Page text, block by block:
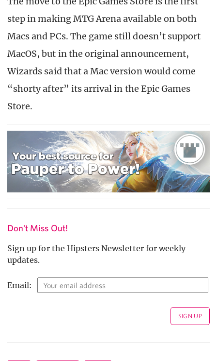
step in making MTG Arena available on both
Macs and PCs. The game still doesn’t support
MacOS, but in the original announcement,
Wizards said that a Mac version would come
“shorty after” its arrival in the Epic Games
Store.
Don't Miss Out!
Sign up for the Hipsters Newsletter for weekly
updates.
Email: